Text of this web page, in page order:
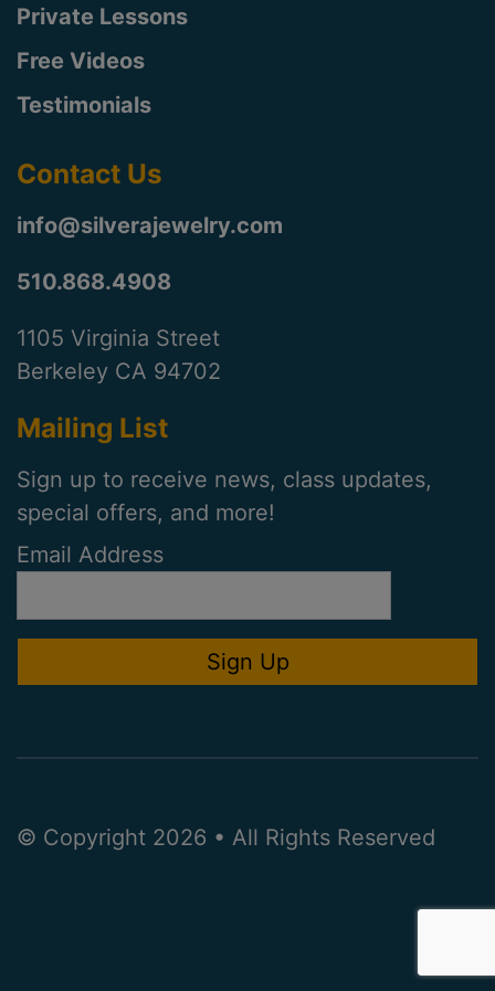
Private Lessons
Free Videos
Testimonials
Contact Us
info@silverajewelry.com
510.868.4908
1105 Virginia Street
Berkeley CA 94702
Mailing List
Sign up to receive news, class updates,
special offers, and more!
Email Address
© Copyright 2026 • All Rights Reserved